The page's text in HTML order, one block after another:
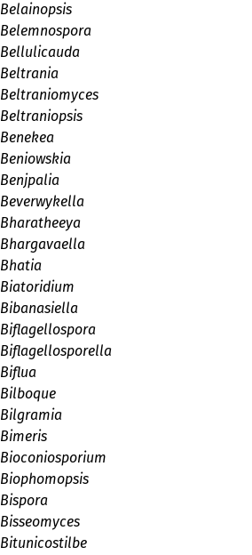
Belainopsis
Belemnospora
Bellulicauda
Beltrania
Beltraniomyces
Beltraniopsis
Benekea
Beniowskia
Benjpalia
Beverwykella
Bharatheeya
Bhargavaella
Bhatia
Biatoridium
Bibanasiella
Biflagellospora
Biflagellosporella
Biflua
Bilboque
Bilgramia
Bimeris
Bioconiosporium
Biophomopsis
Bispora
Bisseomyces
Bitunicostilbe